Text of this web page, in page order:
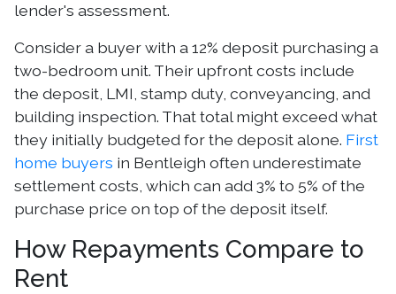
lender's assessment.
Consider a buyer with a 12% deposit purchasing a
two-bedroom unit. Their upfront costs include
the deposit, LMI, stamp duty, conveyancing, and
building inspection. That total might exceed what
they initially budgeted for the deposit alone. First
home buyers in Bentleigh often underestimate
settlement costs, which can add 3% to 5% of the
purchase price on top of the deposit itself.
How Repayments Compare to
Rent